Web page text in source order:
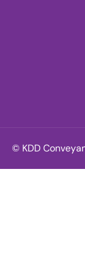
© KDD